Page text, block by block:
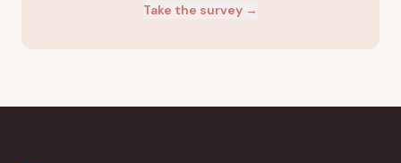
Take the survey →